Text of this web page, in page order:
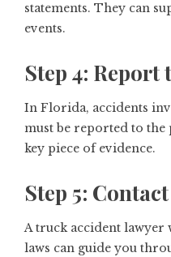
statements. They can
events.
Step 4: Report
In Florida, accidents
must be reported to
key piece of evidence.
Step 5:
A truck accident
laws can guide you